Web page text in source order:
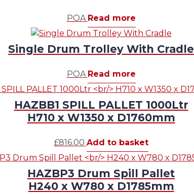
POA Read more
Single Drum Trolley With Cradle
POA Read more
HAZBB1 SPILL PALLET 1000Ltr
H710 x W1350 x D1760mm
£816.00 Add to basket
HAZBP3 Drum Spill Pallet
H240 x W780 x D1785mm